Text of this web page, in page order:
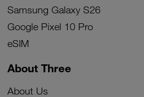
Samsung Galaxy S26
Google Pixel 10 Pro
eSIM
About Three
About Us